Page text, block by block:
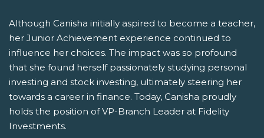
Although Canisha initially aspired to become a teacher,
her Junior Achievement experience continued to
influence her choices. The impact was so profound
that she found herself passionately studying personal
investing and stock investing, ultimately steering her
towards a career in finance. Today, Canisha proudly
holds the position of VP-Branch Leader at Fidelity
Investments.